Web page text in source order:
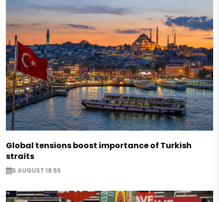
Global tensions boost importance of Turkish
straits
5 AUGUST 18:55